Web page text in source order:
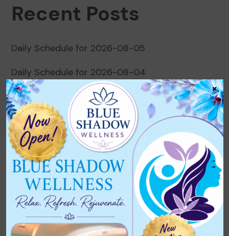
Recent Posts
Daily Schedule for 2026-08-05
Daily Schedule for 2026-08-04
Daily Schedule for 2026-08-03
Daily Schedule for 2026-08-02
Daily Schedule for 2026-08-01
Recent Comments
No comments to show.
×